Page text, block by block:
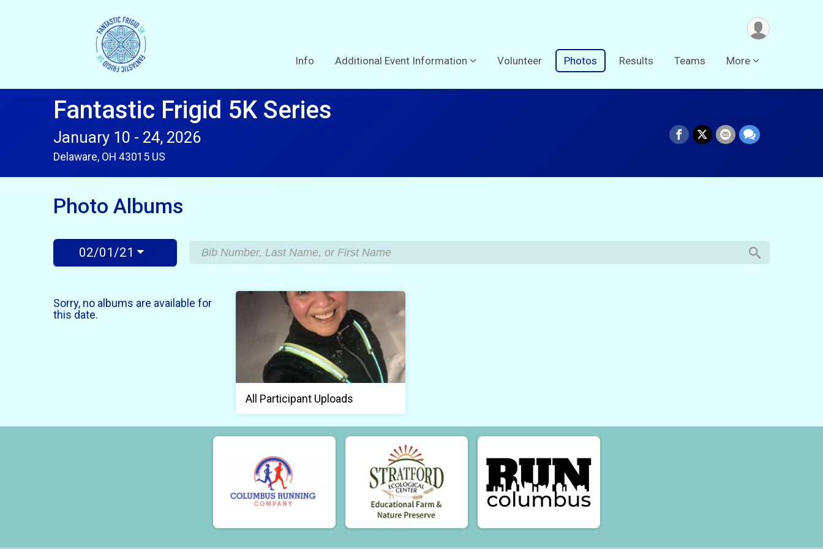
Info Additional Event Information Volunteer Photos Results Teams More
Fantastic Frigid 5K Series
January 10 - 24, 2026
Delaware, OH 43015 US
Photo Albums
02/01/21
Sorry, no albums are available for
this date.
All Participant Uploads